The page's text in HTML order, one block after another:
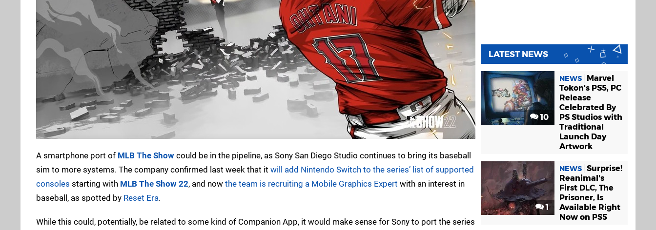
A smartphone port of MLB The Show could be in the pipeline, as Sony San Diego Studio continues to bring its baseball
sim to more systems. The company confirmed last week that it will add Nintendo Switch to the series’ list of supported
consoles starting with MLB The Show 22, and now the team is recruiting a Mobile Graphics Expert with an interest in
baseball, as spotted by Reset Era.
While this could, potentially, be related to some kind of Companion App, it would make sense for Sony to port the series
LATEST NEWS
10
NEWS
Marvel
Tokon's PS5, PC
Release
Celebrated By
PS Studios with
Traditional
Launch Day
Artwork
1
NEWS Surprise!
Reanimal's
First DLC, The
Prisoner, Is
Available Right
Now on PS5